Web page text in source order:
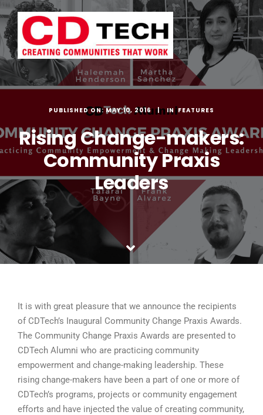
Skip
to
content
PUBLISHED ON: MAY 10, 2016 FEATURES
Rising Change-makers:
Community Praxis
Leaders
It is with great pleasure that we announce the recipients
of CDTech’s Inaugural Community Change Praxis Awards.
The Community Change Praxis Awards are presented to
CDTech Alumni who are practicing community
empowerment and change-making leadership. These
rising change-makers have been a part of one or more of
CDTech’s programs, projects or community engagement
efforts and have injected the value of creating community,